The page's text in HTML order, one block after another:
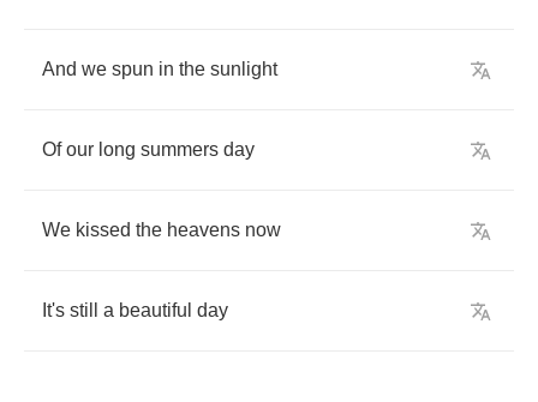
And we spun in the sunlight
Of our long summers day
We kissed the heavens now
It's still a beautiful day